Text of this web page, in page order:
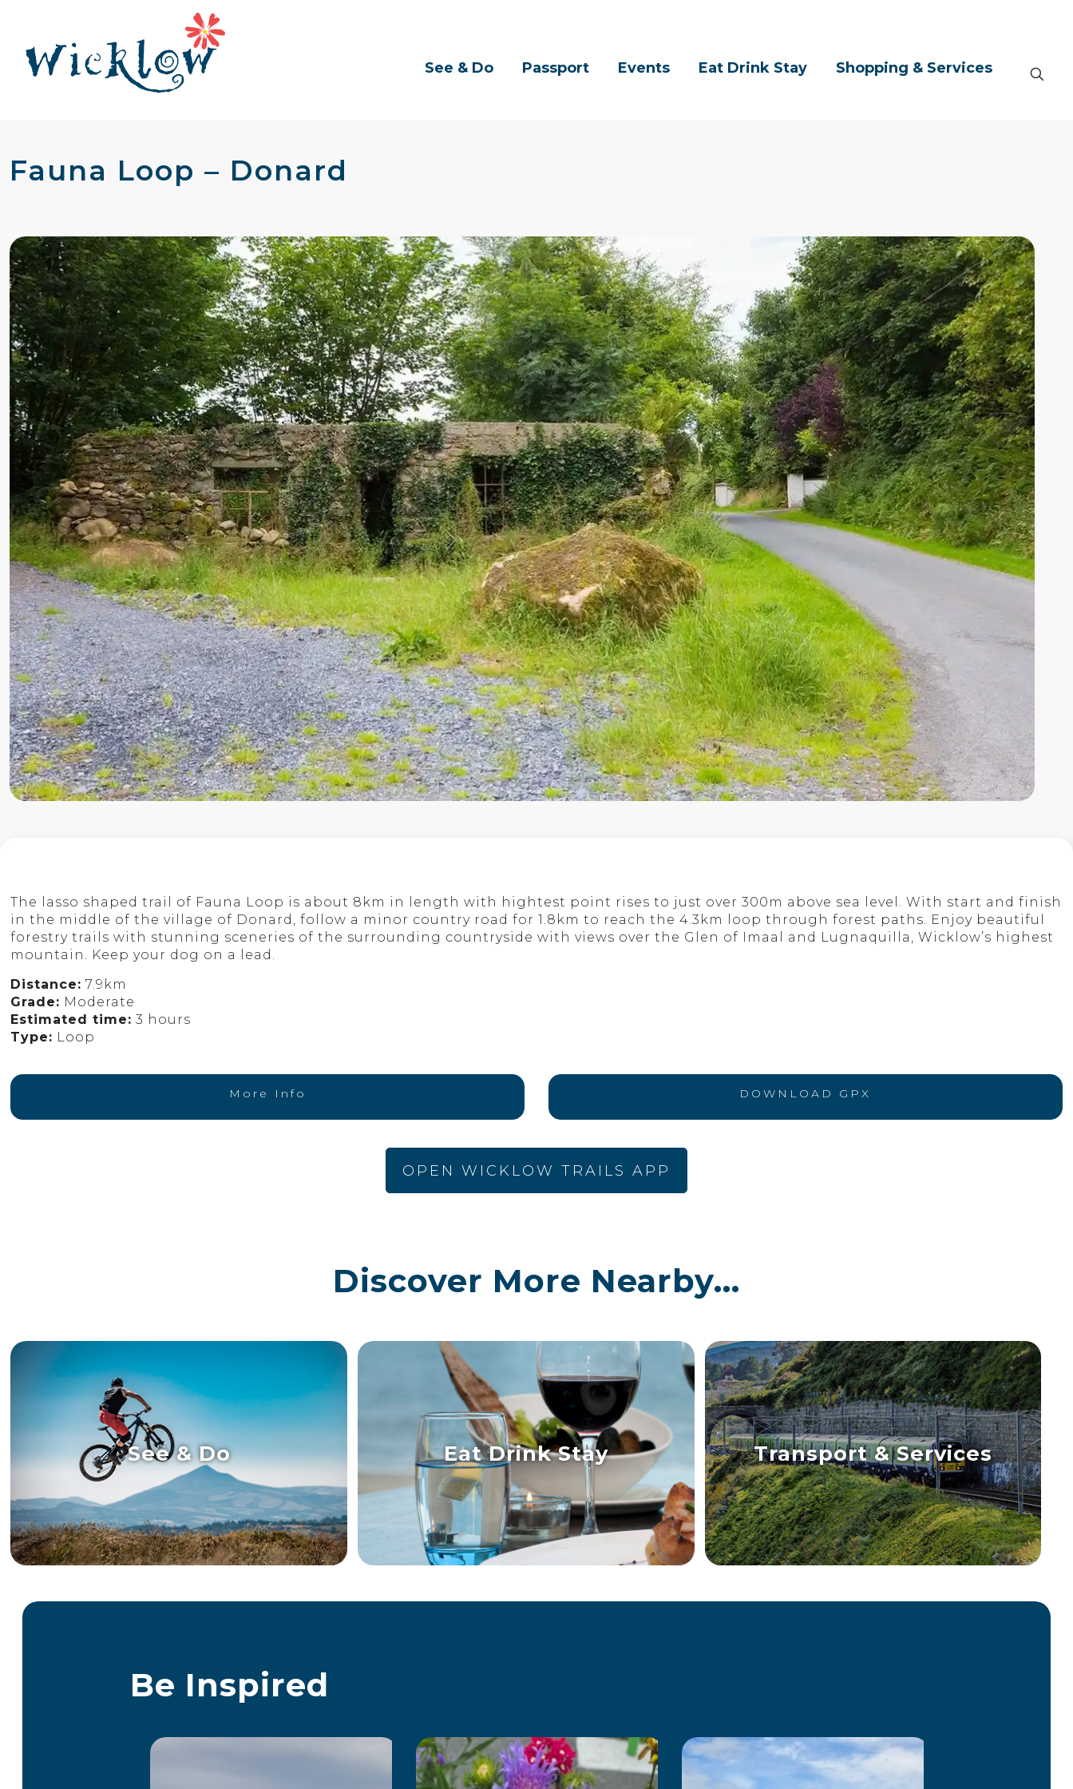
See & Do Passport Events Eat Drink Stay Shopping & Services
Fauna Loop – Donard
The lasso shaped trail of Fauna Loop is about 8km in length with hightest point rises to just over 300m above sea level. With start and finish
in the middle of the village of Donard, follow a minor country road for 1.8km to reach the 4.3km loop through forest paths. Enjoy beautiful
forestry trails with stunning sceneries of the surrounding countryside with views over the Glen of Imaal and Lugnaquilla, Wicklow’s highest
mountain. Keep your dog on a lead.
Distance: 7.9km
Grade: Moderate
Estimated time: 3 hours
Type: Loop
More Info DOWNLOAD GPX
OPEN WICKLOW TRAILS APP
Discover More Nearby...
See & Do Eat Drink Stay Transport & Services
Be Inspired